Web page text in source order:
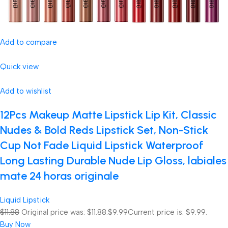
Add to compare
Quick view
Add to wishlist
12Pcs Makeup Matte Lipstick Lip Kit, Classic
Nudes & Bold Reds Lipstick Set, Non-Stick
Cup Not Fade Liquid Lipstick Waterproof
Long Lasting Durable Nude Lip Gloss, labiales
mate 24 horas originale
Liquid Lipstick
$11.88 Original price was: $11.88.$9.99Current price is: $9.99.
Buy Now